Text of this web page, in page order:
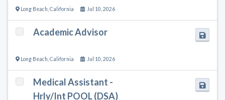
Long Beach California Jul 10, 2026
Academic Advisor
Long Beach California Jul 10, 2026
Medical Assistant -
Hrly/Int POOL (DSA)